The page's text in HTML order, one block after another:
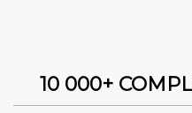
10 000+